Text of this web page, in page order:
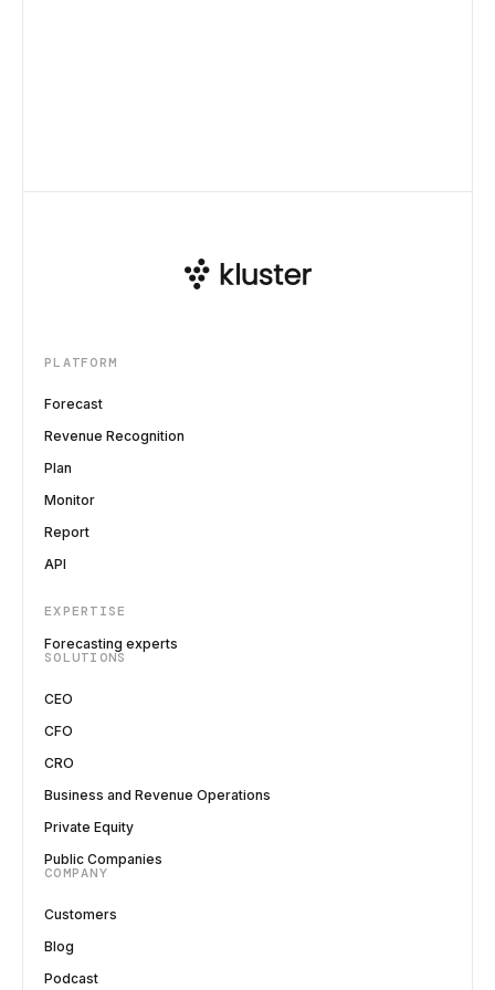
PLATFORM
Forecast
Revenue Recognition
Plan
Monitor
Report
API
EXPERTISE
Forecasting experts
SOLUTIONS
CEO
CFO
CRO
Business and Revenue Operations
Private Equity
Public Companies
COMPANY
Customers
Blog
Podcast